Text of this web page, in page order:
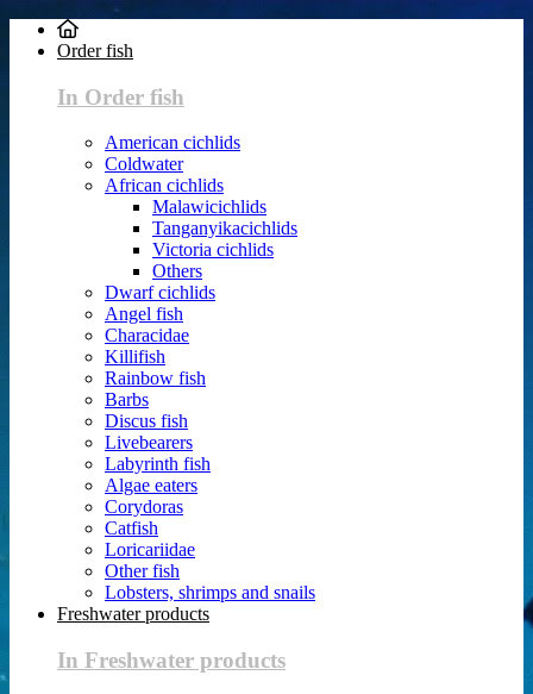
Order fish
In Order fish
American cichlids
Coldwater
African cichlids
Malawicichlids
Tanganyikacichlids
Victoria cichlids
Others
Dwarf cichlids
Angel fish
Characidae
Killifish
Rainbow fish
Barbs
Discus fish
Livebearers
Labyrinth fish
Algae eaters
Corydoras
Catfish
Loricariidae
Other fish
Lobsters, shrimps and snails
Freshwater products
In Freshwater products